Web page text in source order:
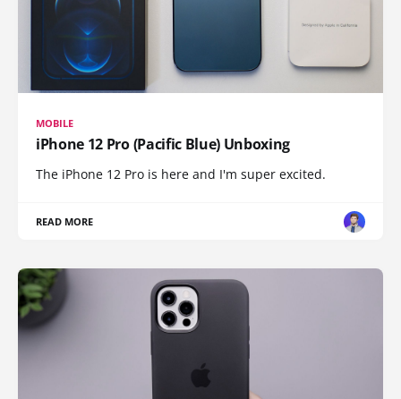
MOBILE
iPhone 12 Pro (Pacific Blue) Unboxing
The iPhone 12 Pro is here and I'm super excited.
READ MORE